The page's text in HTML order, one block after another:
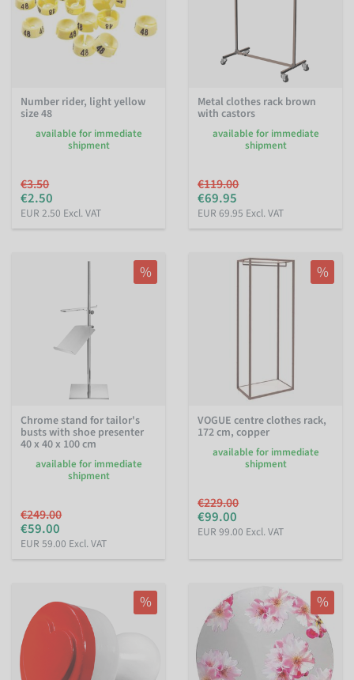
Number rider, light yellow
size 48
available for immediate
shipment
€3.50
€2.50
EUR 2.50 Excl. VAT
Metal clothes rack brown
with castors
available for immediate
shipment
€119.00
€69.95
EUR 69.95 Excl. VAT
%
Chrome stand for tailor's
busts with shoe presenter
40 x 40 x 100 cm
available for immediate
shipment
€249.00
€59.00
EUR 59.00 Excl. VAT
%
VOGUE centre clothes rack,
172 cm, copper
available for immediate
shipment
€229.00
€99.00
EUR 99.00 Excl. VAT
% %